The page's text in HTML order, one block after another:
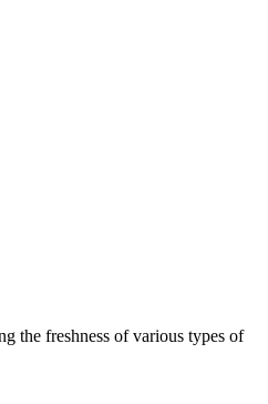
the freshness of various types of